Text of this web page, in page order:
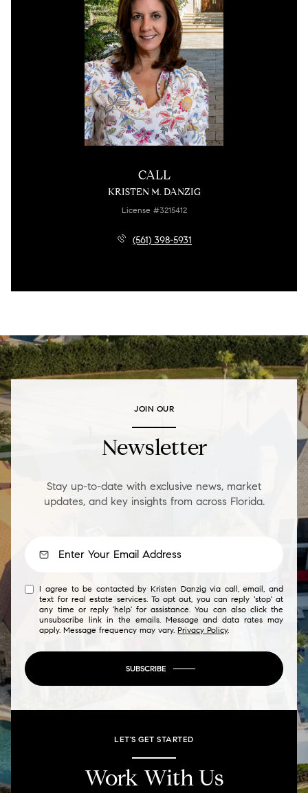
CALL
KRISTEN M. DANZIG
License #3215412
(561) 398-5931
JOIN OUR
Newsletter
Stay up-to-date with exclusive news, market
updates, and key insights from across Florida.
I agree to be contacted by Kristen Danzig via call, email, and
text for real estate services. To opt out, you can reply 'stop' at
any time or reply 'help' for assistance. You can also click the
unsubscribe link in the emails. Message and data rates may
apply. Message frequency may vary.Privacy Policy.
SUBSCRIBE
LET'S GET STARTED
Work With Us